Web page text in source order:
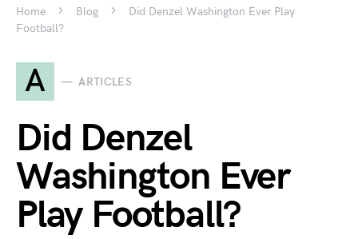
Home Blog
Did Denzel Washington Ever Play
Football?
A ARTICLES
Did Denzel
Washington Ever
Play Football?